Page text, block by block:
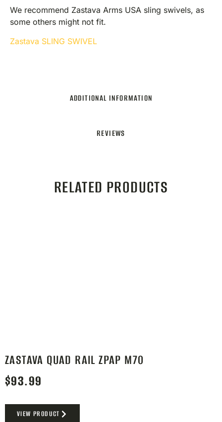
ADDITIONAL INFORMATION
REVIEWS
We recommend Zastava Arms USA sling swivels, as
some others might not fit.
Zastava SLING SWIVEL
RELATED PRODUCTS
ZASTAVA QUAD RAIL ZPAP M70
$93.99
VIEW PRODUCT